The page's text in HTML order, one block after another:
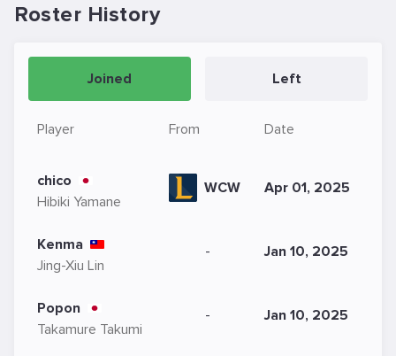
Roster History
Joined Left
Player From Date
chico
Hibiki Yamane
WCW Apr 01, 2025
Kenma
Jing-Xiu Lin
- Jan 10, 2025
Popon
Takamure Takumi
- Jan 10, 2025